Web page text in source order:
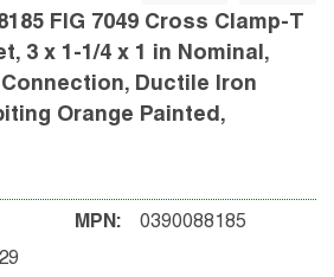
FIG 7049 Cross Clamp-T
3 x 1-1/4 x 1 in Nominal,
Ductile Iron
Orange Painted,
MPN: 0390088185